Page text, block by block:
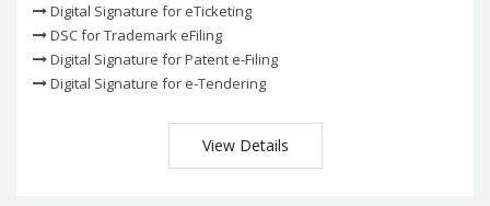
Digital Signature for eTicketing
DSC for Trademark eFiling
Digital Signature for Patent e-Filing
Digital Signature for e-Tendering
View Details